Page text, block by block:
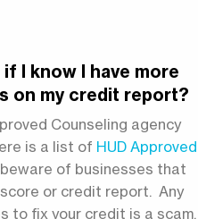
I know I have more
on my credit report?
Counseling agency
is a list of HUD Approved
beware of businesses that
or credit report. Any
to fix your credit is a scam.